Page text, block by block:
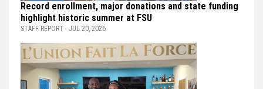
Record enrollment, major donations and state funding
highlight historic summer at FSU
STAFF REPORT - JUL 20, 2026